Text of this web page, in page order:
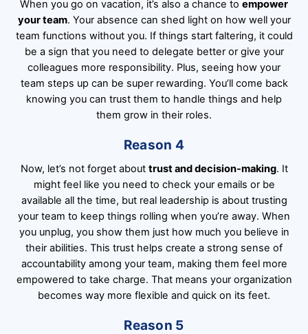
When you go on vacation, it’s also a chance to empower
your team. Your absence can shed light on how well your
team functions without you. If things start faltering, it could
be a sign that you need to delegate better or give your
colleagues more responsibility. Plus, seeing how your
team steps up can be super rewarding. You’ll come back
knowing you can trust them to handle things and help
them grow in their roles.
Reason 4
Now, let’s not forget about trust and decision-making. It
might feel like you need to check your emails or be
available all the time, but real leadership is about trusting
your team to keep things rolling when you’re away. When
you unplug, you show them just how much you believe in
their abilities. This trust helps create a strong sense of
accountability among your team, making them feel more
empowered to take charge. That means your organization
becomes way more flexible and quick on its feet.
Reason 5